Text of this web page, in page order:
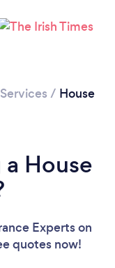
/ House
House
Expertson
quotes now!